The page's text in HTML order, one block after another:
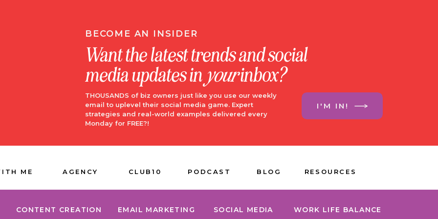
I'M IN!
Want the latest trends and social
media updates in yourinbox?
THOUSANDS of biz owners just like you use our weekly
email to uplevel their social media game. Expert
strategies and real-world examples delivered every
Monday for FREE?!
BECOME AN INSIDER
BLOG RESOURCES
PODCAST
AGENCY
ME CLUB10
WORK LIFE BALANCE
SOCIAL MEDIA
EMAIL MARKETING
CONTENT CREATION